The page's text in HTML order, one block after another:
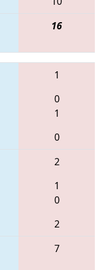
16
1
0
1
0
2
1
0
2
7